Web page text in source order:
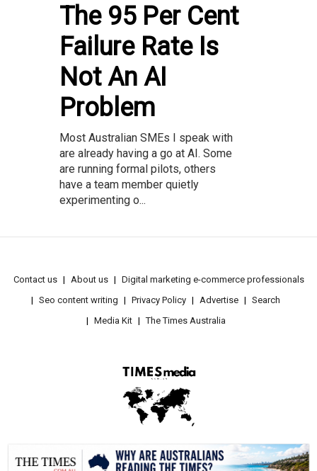
The 95 Per Cent
Failure Rate Is
Not An AI
Problem
Most Australian SMEs I speak with
are already having a go at AI. Some
are running formal pilots, others
have a team member quietly
experimenting o...
Contact us About us
Digital marketing e-commerce professionals
Seo content writing
Privacy Policy Advertise
Search
Media Kit
The Times Australia